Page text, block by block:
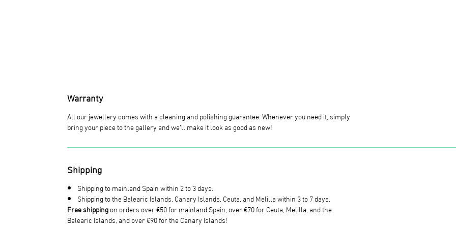
Warranty
All our jewellery comes with a cleaning and polishing guarantee. Whenever you need it, simply
bring your piece to the gallery and we’ll make it look as good as new!
Shipping
Shipping to mainland Spain within 2 to 3 days.
Shipping to the Balearic Islands, Canary Islands, Ceuta, and Melilla within 3 to 7 days.
Free shippingon orders over €50 for mainland Spain, over €70 for Ceuta, Melilla, and the
Balearic Islands, and over €90 for the Canary Islands!